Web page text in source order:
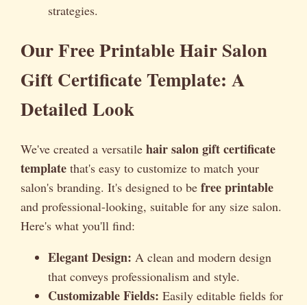
strategies.
Our Free Printable Hair Salon
Gift Certificate Template: A
Detailed Look
We've created a versatile hair salon gift certificate
template that's easy to customize to match your
salon's branding. It's designed to be free printable
and professional-looking, suitable for any size salon.
Here's what you'll find:
Elegant Design: A clean and modern design
that conveys professionalism and style.
Customizable Fields: Easily editable fields for